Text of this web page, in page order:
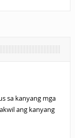
sa kanyang mga
ang kanyang